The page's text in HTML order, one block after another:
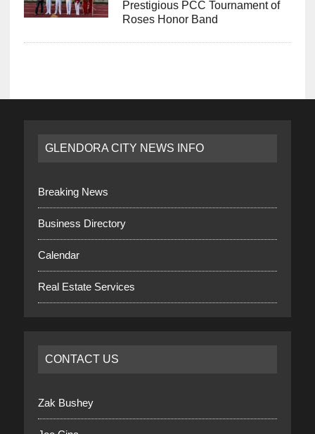
Prestigious PCC Tournament of
Roses Honor Band
GLENDORA CITY NEWS INFO
Breaking News
Business Directory
Calendar
Real Estate Services
CONTACT US
Zak Bushey